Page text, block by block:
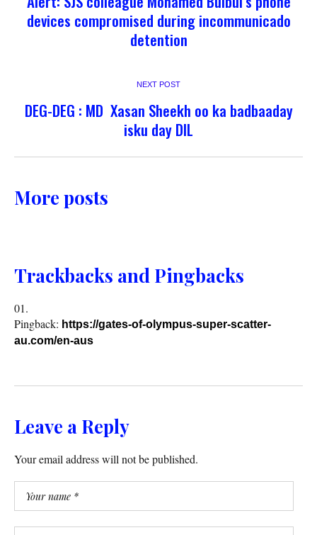
devices compromised during incommunicado
detention
NEXT POST
DEG-DEG : MD Xasan Sheekh oo ka badbaaday
isku day DIL
More posts
Trackbacks and Pingbacks
Pingback: https://gates-of-olympus-super-scatter-
au.com/en-aus
Leave a Reply
Your email address will not be published.